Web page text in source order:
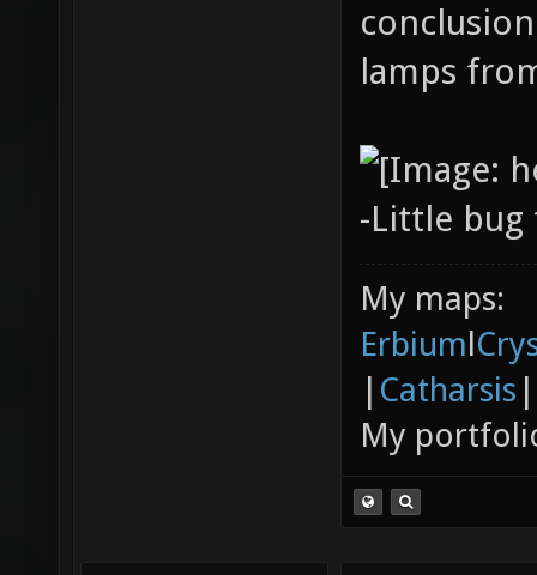
lamps
-Little bug
My maps:
Erbiuml
| Catharsis |
My